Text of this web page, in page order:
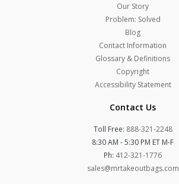
Our Story
Problem: Solved
Blog
Contact Information
Glossary & Definitions
Copyright
Accessibility Statement
Contact Us
Toll Free: 888-321-2248
8:30 AM - 5:30 PM ET M-F
Ph: 412-321-1776
sales@mrtakeoutbags.com